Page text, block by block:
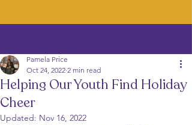
Helping Our Youth Find Holiday
Cheer
Pamela Price
Oct 24, 2022 2 min read
Updated: Nov 16, 2022